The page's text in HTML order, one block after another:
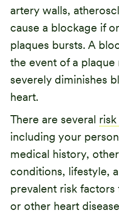
artery walls,
cause a blockage if
plaques bursts. A
the event of a
severely diminishes
heart.
There are several
including your
medical history,
conditions, lifestyle,
prevalent risk
or other heart